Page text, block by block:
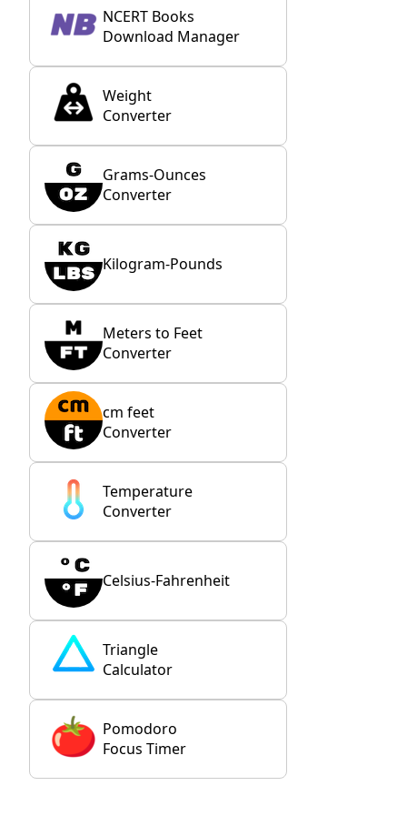
NCERT Books
Download Manager
Weight
Converter
Grams-Ounces
Converter
Kilogram-Pounds
Meters to Feet
Converter
cm feet
Converter
Temperature
Converter
Celsius-Fahrenheit
Triangle
Calculator
Pomodoro
Focus Timer